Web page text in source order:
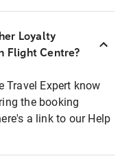
Loyalty
Flight Centre?
Travel Expert know
the booking
a link to our Help